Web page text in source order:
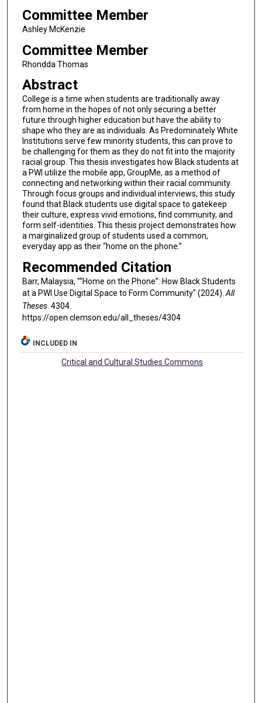
Committee Member
Ashley McKenzie
Committee Member
Rhondda Thomas
Abstract
College is a time when students are traditionally away
from home in the hopes of not only securing a better
future through higher education but have the ability to
shape who they are as individuals. As Predominately White
Institutions serve few minority students, this can prove to
be challenging for them as they do not fit into the majority
racial group. This thesis investigates how Black students at
a PWI utilize the mobile app, GroupMe, as a method of
connecting and networking within their racial community.
Through focus groups and individual interviews, this study
found that Black students use digital space to gatekeep
their culture, express vivid emotions, find community, and
form self-identities. This thesis project demonstrates how
a marginalized group of students used a common,
everyday app as their “home on the phone.”
Recommended Citation
Barr, Malaysia, "“Home on the Phone”: How Black Students
at a PWI Use Digital Space to Form Community" (2024). All
Theses. 4304.
https://open.clemson.edu/all_theses/4304
INCLUDED IN
Critical and Cultural Studies Commons